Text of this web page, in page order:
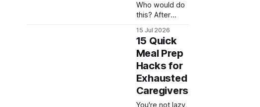
overlook, and
why they
matter more
than you think.
Who would do
this? After
we've done, he
had the balls to
leave us like
this.
15 Jul 2026
15 Quick
Meal Prep
Hacks for
Exhausted
Caregivers
You're not lazy,